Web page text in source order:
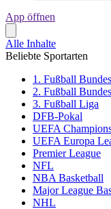
App öffnen
Alle Inhalte
Beliebte Sportarten
1. Fußball
2. Fußball
3. Fußball Liga
DFB-Pokal
UEFA
UEFA Europa
Premier League
NFL
NBA Basketball
Major League
NHL